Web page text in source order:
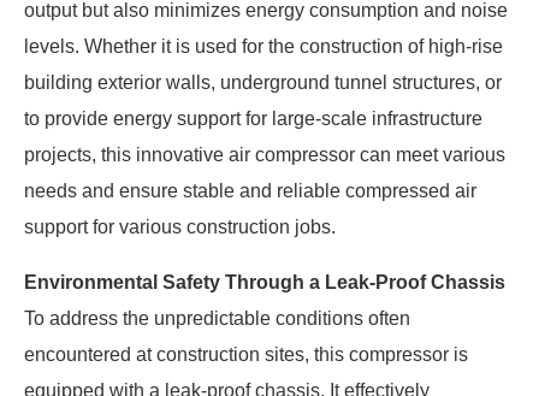
output but also minimizes energy consumption and noise
levels. Whether it is used for the construction of high-rise
building exterior walls, underground tunnel structures, or
to provide energy support for large-scale infrastructure
projects, this innovative air compressor can meet various
needs and ensure stable and reliable compressed air
support for various construction jobs.
Environmental Safety Through a Leak-Proof Chassis
To address the unpredictable conditions often
encountered at construction sites, this compressor is
equipped with a leak-proof chassis. It effectively